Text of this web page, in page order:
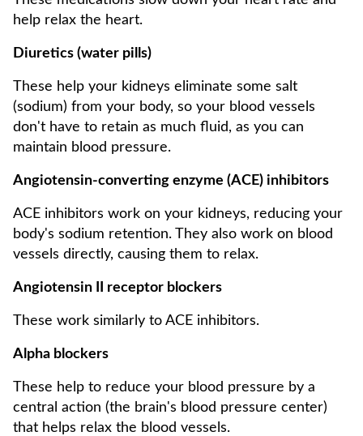
help relax the heart.
Diuretics (water pills)
These help your kidneys eliminate some salt
(sodium) from your body, so your blood vessels
don't have to retain as much fluid, as you can
maintain blood pressure.
Angiotensin-converting enzyme (ACE) inhibitors
ACE inhibitors work on your kidneys, reducing your
body's sodium retention. They also work on blood
vessels directly, causing them to relax.
Angiotensin II receptor blockers
These work similarly to ACE inhibitors.
Alpha blockers
These help to reduce your blood pressure by a
central action (the brain's blood pressure center)
that helps relax the blood vessels.